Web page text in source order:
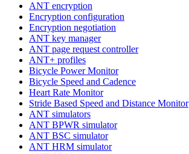
ANT encryption
Encryption configuration
Encryption negotiation
ANT key manager
ANT page request controller
ANT+ profiles
Bicycle Power Monitor
Bicycle Speed and Cadence
Heart Rate Monitor
Stride Based Speed and Distance Monitor
ANT simulators
ANT BPWR simulator
ANT BSC simulator
ANT HRM simulator